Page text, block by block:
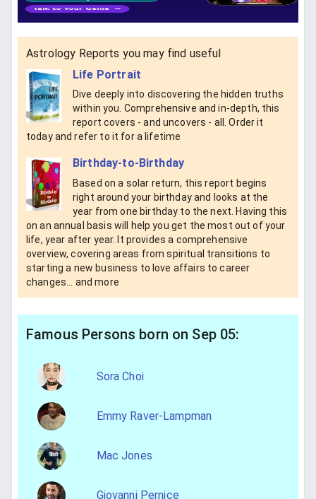
Astrology Reports you may find useful
Life Portrait
Dive deeply into discovering the hidden truths
within you. Comprehensive and in-depth, this
report covers - and uncovers - all. Order it
today and refer to it for a lifetime
Birthday-to-Birthday
Based on a solar return, this report begins
right around your birthday and looks at the
year from one birthday to the next. Having this
on an annual basis will help you get the most out of your
life, year after year. It provides a comprehensive
overview, covering areas from spiritual transitions to
starting a new business to love affairs to career
changes... and more
Famous Persons born on Sep 05:
Sora Choi
Emmy Raver-Lampman
Mac Jones
Giovanni Pernice